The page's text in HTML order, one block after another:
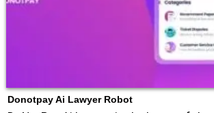
Donotpay Ai Lawyer Robot